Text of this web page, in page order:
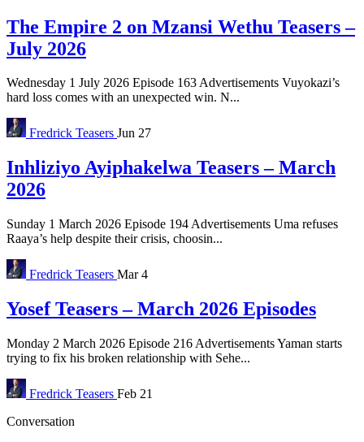
The Empire 2 on Mzansi Wethu Teasers –
July 2026
Wednesday 1 July 2026 Episode 163 Advertisements Vuyokazi’s
hard loss comes with an unexpected win. N...
Fredrick Teasers Jun 27
Inhliziyo Ayiphakelwa Teasers – March
2026
Sunday 1 March 2026 Episode 194 Advertisements Uma refuses
Raaya’s help despite their crisis, choosin...
Fredrick Teasers Mar 4
Yosef Teasers – March 2026 Episodes
Monday 2 March 2026 Episode 216 Advertisements Yaman starts
trying to fix his broken relationship with Sehe...
Fredrick Teasers Feb 21
Conversation